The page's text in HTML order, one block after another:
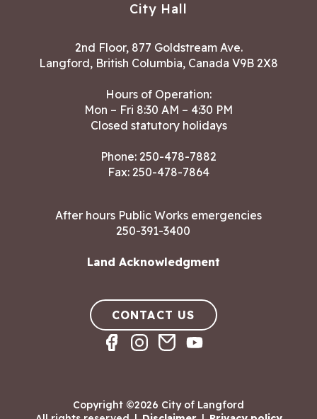
City Hall
2nd Floor, 877 Goldstream Ave.
Langford, British Columbia, Canada V9B 2X8
Hours of Operation:
Mon – Fri 8:30 AM – 4:30 PM
Closed statutory holidays
Phone: 250-478-7882
Fax: 250-478-7864
After hours Public Works emergencies
250-391-3400
Land Acknowledgment
CONTACT US
Copyright ©2026 City of Langford